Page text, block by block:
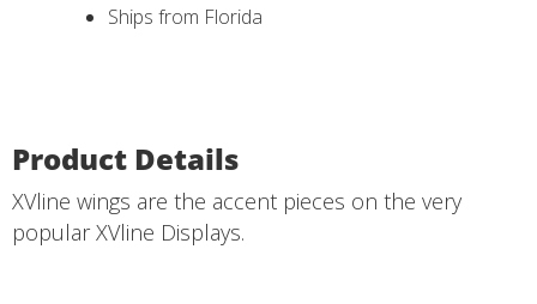
Ships from Florida
Product Details
XVline wings are the accent pieces on the very
popular XVline Displays.